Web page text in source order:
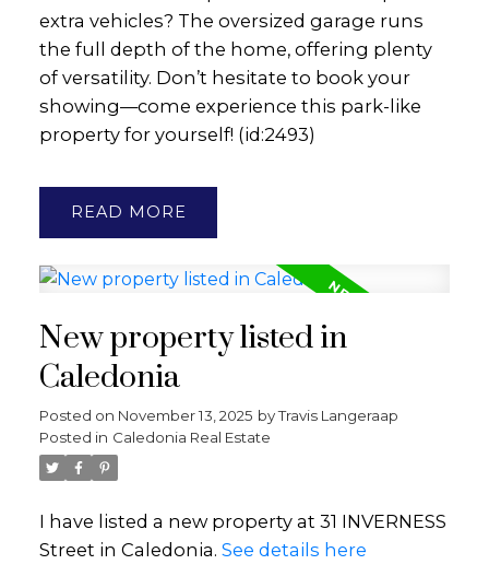
extra vehicles? The oversized garage runs
the full depth of the home, offering plenty
of versatility. Don’t hesitate to book your
showing—come experience this park-like
property for yourself! (id:2493)
READ
New property listed in
Caledonia
Posted on November 13, 2025 byTravis Langeraap
Posted in Caledonia Real Estate
I have listed a new property at 31 INVERNESS
Street in Caledonia. See details here